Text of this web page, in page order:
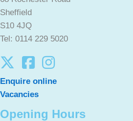
Sheffield
S10 4JQ
Tel: 0114 229 5020
Enquire online
Vacancies
Opening Hours